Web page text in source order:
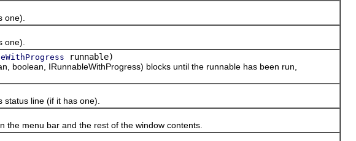
runnable)
IRunnableWithProgress) blocks until the runnable has been run,
line (if it has one).
menu bar and the rest of the window contents.